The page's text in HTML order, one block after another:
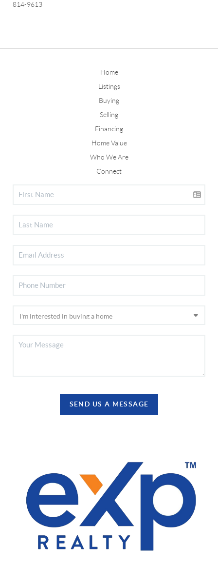
814-9613
Home
Listings
Buying
Selling
Financing
Home Value
Who We Are
Connect
SEND US A MESSAGE